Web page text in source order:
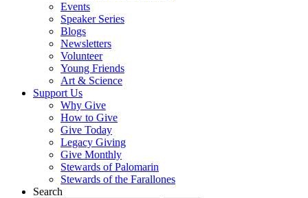
Events
Speaker Series
Blogs
Newsletters
Volunteer
Young Friends
Art & Science
Support Us
Why Give
How to Give
Give Today
Legacy Giving
Give Monthly
Stewards of Palomarin
Stewards of the Farallones
Search